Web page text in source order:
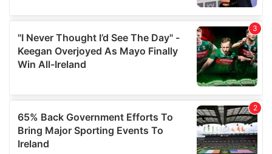
provided to them or that they’ve collected from your use